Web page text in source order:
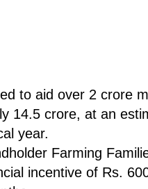
to aid over 2 crore
14.5 crore, at an
year.
Farming
incentive of Rs.